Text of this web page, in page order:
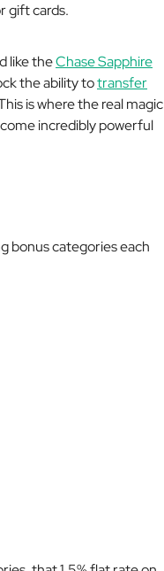
gift cards.
like theChase Sapphire
the ability totransfer
is where the real magic
incredibly powerful
bonus categories each